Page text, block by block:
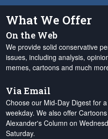
What We Offer
On the Web
We provide solid conservative
issues, including analysis,
memes, cartoons and much
Via Email
Choose our Mid-Day Digest for
weekday. We also offer
Alexander's Column on
Saturday.